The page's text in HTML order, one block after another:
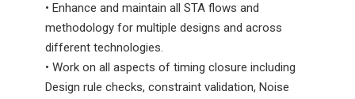
• Enhance and maintain all STA flows and
methodology for multiple designs and across
different technologies.
• Work on all aspects of timing closure including
Design rule checks, constraint validation, Noise